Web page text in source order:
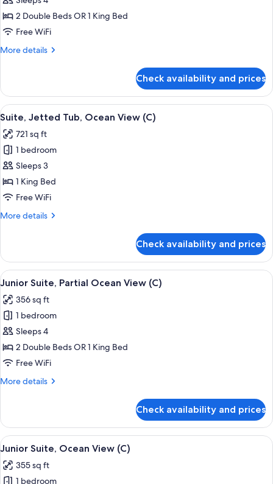
Suite,
Ocean
(U)
2 Double Beds OR 1 King Bed
Free WiFi
More details
More
Suite,
Ocean
View
Check availability and prices
View
all
photos
for
Suite,
Jetted
Tub,
View
Minibar, in-room safe, laptop
4
Suite, Jetted Tub, Ocean View (C)
721 sq ft
1 bedroom
Sleeps 3
1 King Bed
Free WiFi
More details
More
Jetted
Tub,
Ocean
(C)
Check availability and prices
View
all
photos
for
Junior
Suite,
Partial
View
A hotel room with a large bed, a
4
Junior Suite, Partial Ocean View (C)
356 sq ft
1 bedroom
Sleeps 4
2 Double Beds OR 1 King Bed
Free WiFi
More details
More
Suite,
Partial
Ocean
(C)
Check availability and prices
View
all
photos
Minibar, in-room safe, laptop
4
Junior Suite, Ocean View (C)
355 sq ft
1 bedroom